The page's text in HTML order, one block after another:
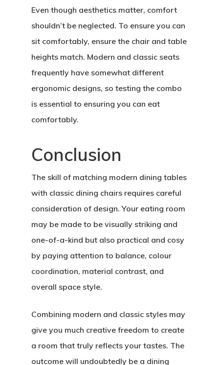
Even though aesthetics matter, comfort
shouldn’t be neglected. To ensure you can
sit comfortably, ensure the chair and table
heights match. Modern and classic seats
frequently have somewhat different
ergonomic designs, so testing the combo
is essential to ensuring you can eat
comfortably.
Conclusion
The skill of matching modern dining tables
with classic dining chairs requires careful
consideration of design. Your eating room
may be made to be visually striking and
one-of-a-kind but also practical and cosy
by paying attention to balance, colour
coordination, material contrast, and
overall space style.
Combining modern and classic styles may
give you much creative freedom to create
a room that truly reflects your tastes. The
outcome will undoubtedly be a dining
About
Write For US